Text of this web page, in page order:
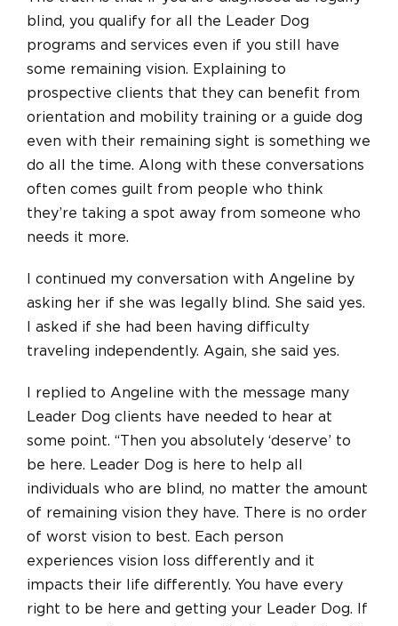
blind, you qualify for all the Leader Dog
programs and services even if you still have
some remaining vision. Explaining to
prospective clients that they can benefit from
orientation and mobility training or a guide dog
even with their remaining sight is something we
do all the time. Along with these conversations
often comes guilt from people who think
they’re taking a spot away from someone who
needs it more.
I continued my conversation with Angeline by
asking her if she was legally blind. She said yes.
I asked if she had been having difficulty
traveling independently. Again, she said yes.
I replied to Angeline with the message many
Leader Dog clients have needed to hear at
some point. “Then you absolutely ‘deserve’ to
be here. Leader Dog is here to help all
individuals who are blind, no matter the amount
of remaining vision they have. There is no order
of worst vision to best. Each person
experiences vision loss differently and it
impacts their life differently. You have every
right to be here and getting your Leader Dog. If